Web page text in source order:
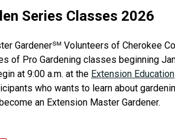
Series Classes 2026
Gardener℠ Volunteers of Cherokee
of Pro Gardening classes beginning
at 9:00 a.m. at the Extension Education
who wants to learn about
an Extension Master Gardener.